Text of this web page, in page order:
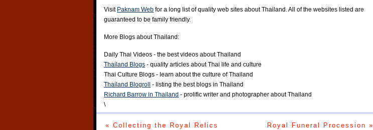
Visit Paknam Web for a long list of quality web sites about Thailand. All of the websites listed are
guaranteed to be family friendly.
More Blogs about Thailand:
Daily Thai Videos - the best videos about Thailand
Thailand Blogs - quality articles about Thai life and culture
Thai Culture Blogs - learn about the culture of Thailand
Thailand Blogroll
- listing the best blogs in Thailand
Richard Barrow in Thailand - prolific writer and photographer about Thailand
\
« Collecting the Royal Relics Royal Funeral Procession »